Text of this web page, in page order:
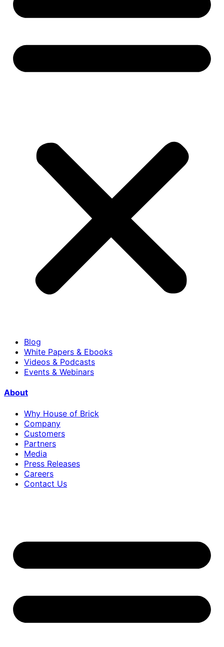
Blog
White Papers & Ebooks
Videos & Podcasts
Events & Webinars
About
Why House of Brick
Company
Customers
Partners
Media
Press Releases
Careers
Contact Us